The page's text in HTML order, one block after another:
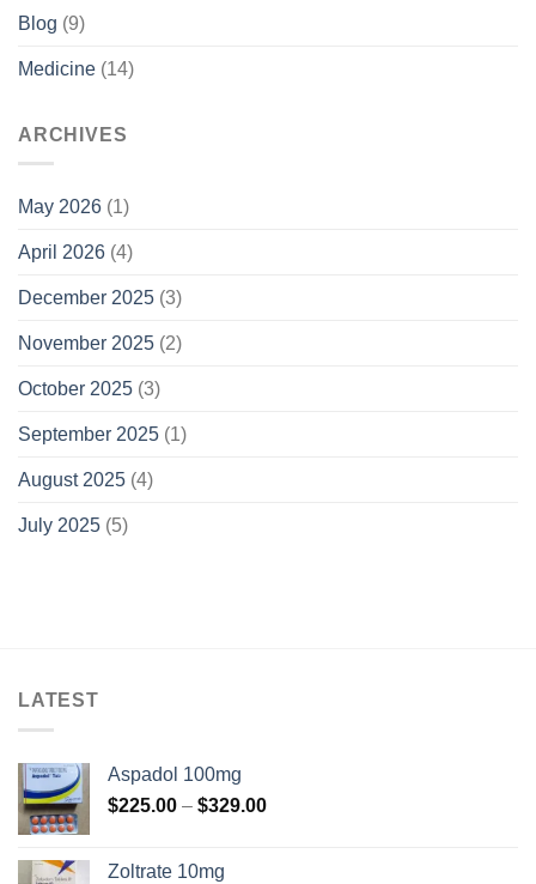
Blog (9)
Medicine (14)
ARCHIVES
May 2026 (1)
April 2026 (4)
December 2025 (3)
November 2025 (2)
October 2025 (3)
September 2025 (1)
August 2025 (4)
July 2025 (5)
LATEST
Aspadol 100mg
$225.00 – $329.00Price
Zoltrate 10mg